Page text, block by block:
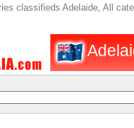
classifieds Adelaide, All